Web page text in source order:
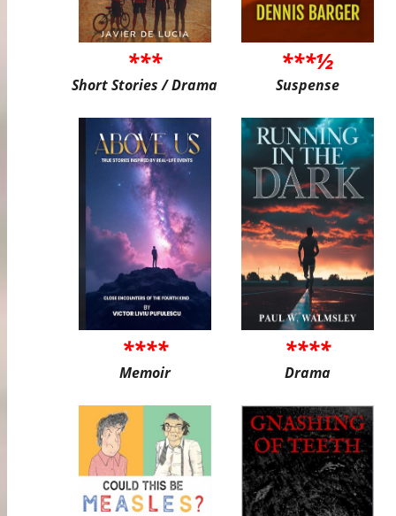
***
Short Stories / Drama
***½
Suspense
****
Memoir
****
Drama